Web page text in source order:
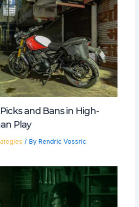
and Bans in High-
Play
/ By Rendric Vossric